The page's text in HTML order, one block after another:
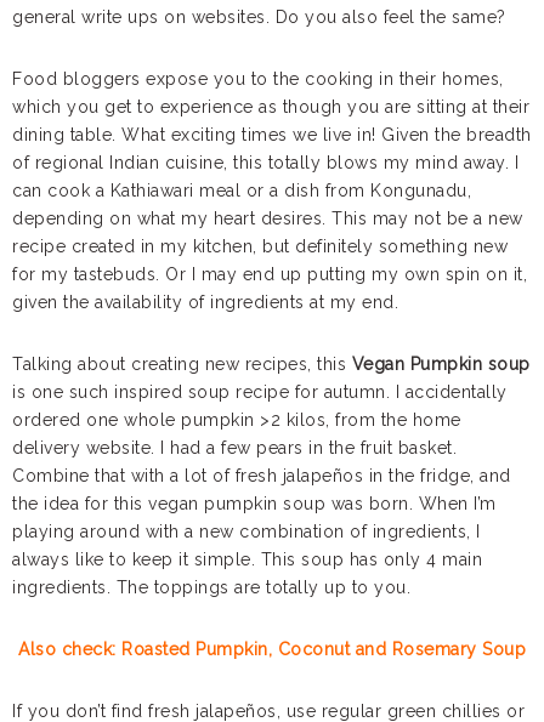
general write ups on websites. Do you also feel the same?
Food bloggers expose you to the cooking in their homes,
which you get to experience as though you are sitting at their
dining table. What exciting times we live in! Given the breadth
of regional Indian cuisine, this totally blows my mind away. I
can cook a Kathiawari meal or a dish from Kongunadu,
depending on what my heart desires. This may not be a new
recipe created in my kitchen, but definitely something new
for my tastebuds. Or I may end up putting my own spin on it,
given the availability of ingredients at my end.
Talking about creating new recipes, this Vegan Pumpkin soup
is one such inspired soup recipe for autumn. I accidentally
ordered one whole pumpkin >2 kilos, from the home
delivery website. I had a few pears in the fruit basket.
Combine that with a lot of fresh jalapeños in the fridge, and
the idea for this vegan pumpkin soup was born. When I’m
playing around with a new combination of ingredients, I
always like to keep it simple. This soup has only 4 main
ingredients. The toppings are totally up to you.
Also check: Roasted Pumpkin, Coconut and Rosemary Soup
If you don’t find fresh jalapeños, use regular green chillies or